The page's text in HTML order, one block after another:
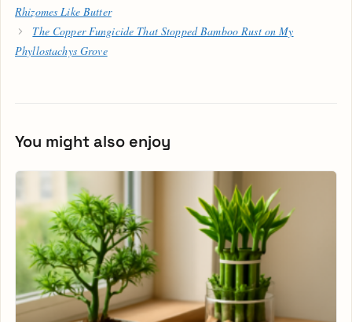
Rhizomes Like Butter
The Copper Fungicide That Stopped Bamboo Rust on My
Phyllostachys Grove
You might also enjoy